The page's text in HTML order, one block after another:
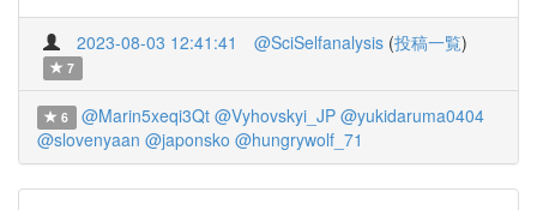
2023-08-03 12:41:41 @SciSelfanalysis (投稿一覧)
7
6 @Marin5xeqi3Qt @Vyhovskyi_JP @yukidaruma0404
@slovenyaan @japonsko @hungrywolf_71